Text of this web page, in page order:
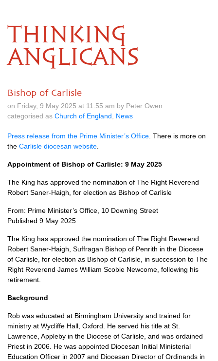
THINKING
ANGLICANS
Bishop of Carlisle
on Friday, 9 May 2025 at 11.55 am by Peter Owen
categorised as Church of England News
Press release from the Prime Minister’s Office . There is more on
the Carlisle diocesan website
Appointment of Bishop of Carlisle: 9 May 2025
The King has approved the nomination of The Right Reverend
Robert Saner-Haigh, for election as Bishop of Carlisle
From: Prime Minister’s Office, 10 Downing Street
Published 9 May 2025
The King has approved the nomination of The Right Reverend
Robert Saner-Haigh, Suffragan Bishop of Penrith in the Diocese
of Carlisle, for election as Bishop of Carlisle, in succession to The
Right Reverend James William Scobie Newcome, following his
retirement.
Background
Rob was educated at Birmingham University and trained for
ministry at Wycliffe Hall, Oxford. He served his title at St.
Lawrence, Appleby in the Diocese of Carlisle, and was ordained
Priest in 2006. He was appointed Diocesan Initial Ministerial
Education Officer in 2007 and Diocesan Director of Ordinands in